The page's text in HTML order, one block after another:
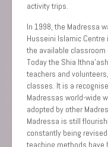
activity trips.
In 1998, the Madressa
Husseini Islamic
the available classroom
Today the Shia
teachers and
classes. It is a
Madressas world-wide
adopted by other
Madressa is still
constantly being
teaching methods have